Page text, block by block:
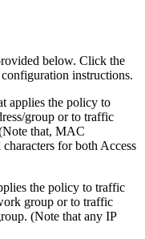
below. Click the
instructions.
applies the policy to
group or to traffic
that, MAC
for both Access
the policy to traffic
group or to traffic
(Note that any IP